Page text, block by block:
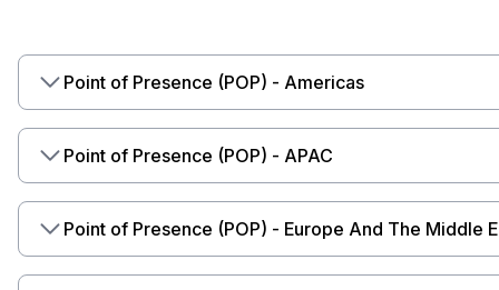
Point of Presence (POP) - Americas
Point of Presence (POP) - APAC
Point of Presence (POP) - Europe And The Middle